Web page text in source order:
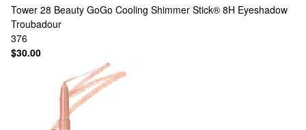
Tower 28 Beauty GoGo Cooling Shimmer Stick® 8H Eyeshadow
Troubadour
376
$30.00